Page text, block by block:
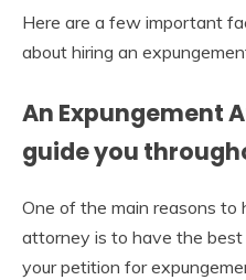
Here are a few important
about hiring an
An Expungement
guide you
One of the main reasons to
attorney is to have the
your petition for